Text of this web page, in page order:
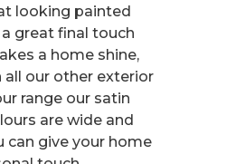
looking painted
great final touch
a home shine,
all our other exterior
range our satin
are wide and
can give your home